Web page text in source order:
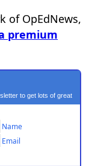
of OpEdNews,
premium
to get lots of great
Name
Email